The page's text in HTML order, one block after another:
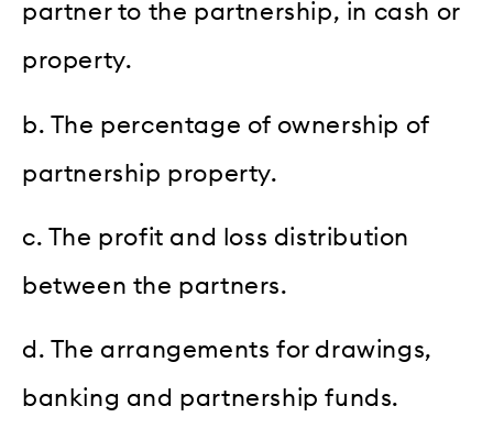
partner to the partnership, in cash or
property.
b. The percentage of ownership of
partnership property.
c. The profit and loss distribution
between the partners.
d. The arrangements for drawings,
banking and partnership funds.